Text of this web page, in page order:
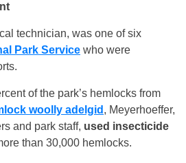
technician, was one of six
Park Service who were
of the park’s hemlocks from
woolly adelgid , Meyerhoeffer,
and park staff, used insecticide
than 30,000 hemlocks.